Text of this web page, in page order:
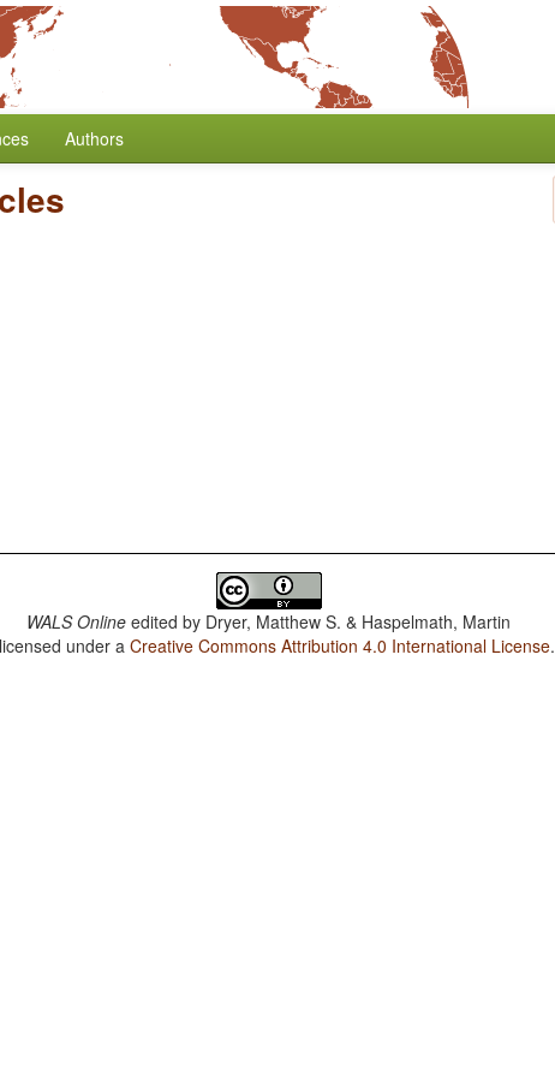
Authors
WALS Online edited by Dryer, Matthew S. & Haspelmath, Martin
under aCreative Commons Attribution 4.0 International License.